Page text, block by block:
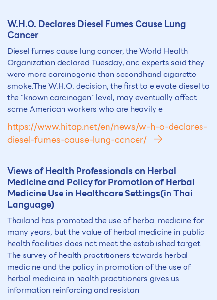
W.H.O. Declares Diesel Fumes Cause Lung
Cancer
Diesel fumes cause lung cancer, the World Health
Organization declared Tuesday, and experts said they
were more carcinogenic than secondhand cigarette
smoke.The W.H.O. decision, the first to elevate diesel to
the “known carcinogen” level, may eventually affect
some American workers who are heavily e
https://www.hitap.net/en/news/w-h-o-declares-
diesel-fumes-cause-lung-cancer/
Views of Health Professionals on Herbal
Medicine and Policy for Promotion of Herbal
Medicine Use in Healthcare Settings(in Thai
Language)
Thailand has promoted the use of herbal medicine for
many years, but the value of herbal medicine in public
health facilities does not meet the established target.
The survey of health practitioners towards herbal
medicine and the policy in promotion of the use of
herbal medicine in health practitioners gives us
information reinforcing and resistan